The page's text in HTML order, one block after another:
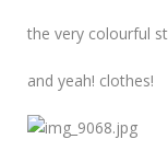
the very colourful
and yeah! clothes!